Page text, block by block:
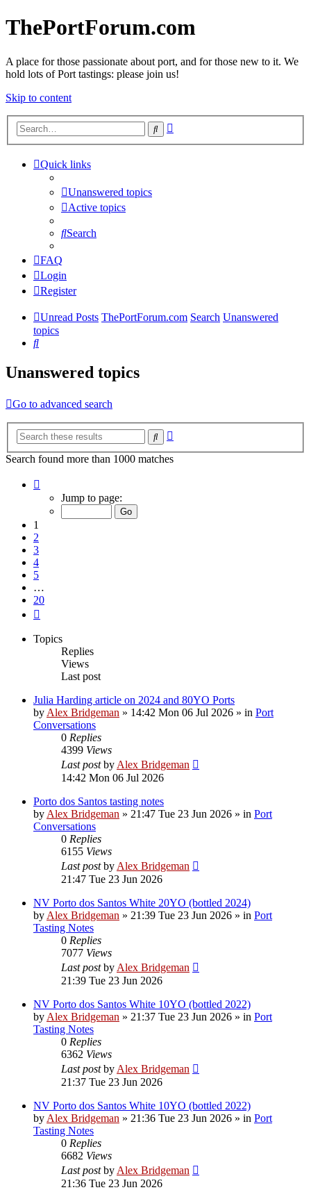
ThePortForum.com
A place for those passionate about port, and for those new to it. We
hold lots of Port tastings: please join us!
Skip to content
Search
Quick links
Unanswered topics
Active topics
Search
FAQ
Login
Register
Unread Posts ThePortForum.com Search Unanswered
topics
Search
Unanswered topics
Go to advanced search
Search
Search found more than 1000 matches
Jump to page:
1
2
3
4
5
…
20
Topics
Replies
Views
Last post
Julia Harding article on 2024 and 80YO Ports
by Alex Bridgeman » 14:42 Mon 06 Jul 2026 » in Port
Conversations
0 Replies
4399 Views
Last postby Alex Bridgeman
14:42 Mon 06 Jul 2026
Porto dos Santos tasting notes
by Alex Bridgeman » 21:47 Tue 23 Jun 2026 » in Port
Conversations
0 Replies
6155 Views
Last postby Alex Bridgeman
21:47 Tue 23 Jun 2026
NV Porto dos Santos White 20YO (bottled 2024)
by Alex Bridgeman » 21:39 Tue 23 Jun 2026 » in Port
Tasting Notes
0 Replies
7077 Views
Last postby Alex Bridgeman
21:39 Tue 23 Jun 2026
NV Porto dos Santos White 10YO (bottled 2022)
by Alex Bridgeman » 21:37 Tue 23 Jun 2026 » in Port
Tasting Notes
0 Replies
6362 Views
Last postby Alex Bridgeman
21:37 Tue 23 Jun 2026
NV Porto dos Santos White 10YO (bottled 2022)
by Alex Bridgeman » 21:36 Tue 23 Jun 2026 » in Port
Tasting Notes
0 Replies
6682 Views
Last postby Alex Bridgeman
21:36 Tue 23 Jun 2026